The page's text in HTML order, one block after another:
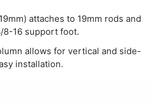
attaches to 19mm rods and
8-16 support foot.
allows for vertical and side-
installation.